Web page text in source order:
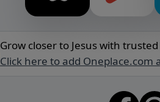
Grow closer to Jesus with
Click here to add